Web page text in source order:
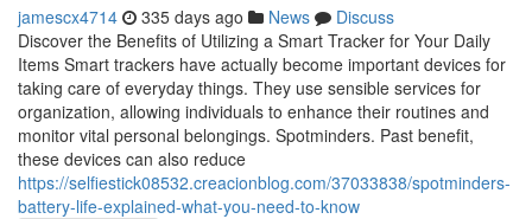
jamescx4714 335 days ago News
Discuss
Discover the Benefits of Utilizing a Smart Tracker for Your Daily
Items Smart trackers have actually become important devices for
taking care of everyday things. They use sensible services for
organization, allowing individuals to enhance their routines and
monitor vital personal belongings. Spotminders. Past benefit,
these devices can also reduce
https://selfiestick08532.creacionblog.com/37033838/spotminders-
battery-life-explained-what-you-need-to-know